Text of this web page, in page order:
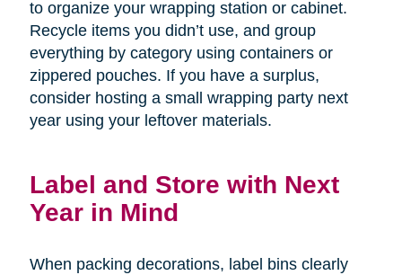
to organize your wrapping station or cabinet.
Recycle items you didn’t use, and group
everything by category using containers or
zippered pouches. If you have a surplus,
consider hosting a small wrapping party next
year using your leftover materials.
Label and Store with Next
Year in Mind
When packing decorations, label bins clearly